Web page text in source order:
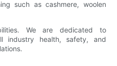
such as cashmere, woolen
We are dedicated to
industry health, safety, and